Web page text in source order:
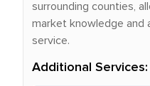
surrounding counties,
market knowledge and
service.
Additional Services: